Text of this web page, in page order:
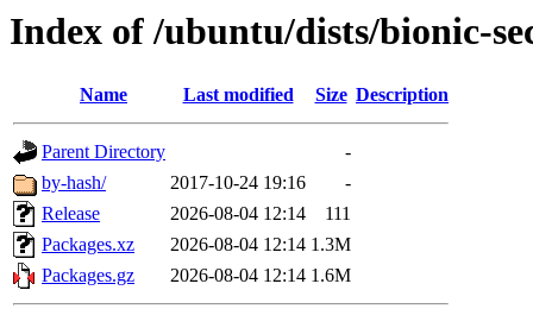
Index of /ubuntu/dists/bionic-
Name Last modified Size Description
Parent Directory
-
by-hash/
2017-10-24 19:16
-
Release
2026-08-04 12:14
111
Packages.xz
2026-08-04 12:14 1.3M
Packages.gz
2026-08-04 12:14 1.6M